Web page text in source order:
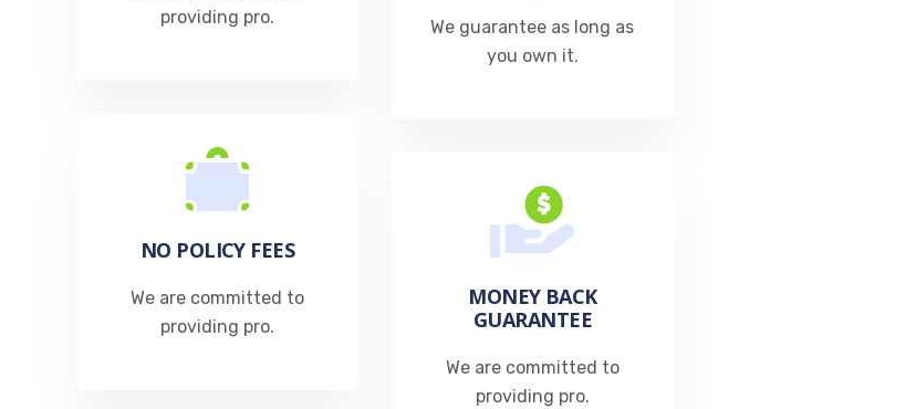
providing pro.​
NO POLICY FEES
We are committed to
providing pro.​
We guarantee as long as
you own it.
MONEY BACK
GUARANTEE
We are committed to
providing pro.​